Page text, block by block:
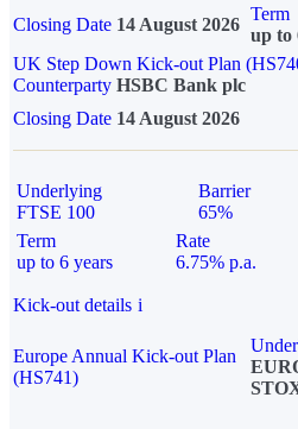
Closing Date 14 August 2026
Term
up to
UK Step Down Kick-out Plan
Counterparty HSBC Bank plc
Closing Date 14 August 2026
Underlying
FTSE 100
Barrier
65%
Term
up to 6 years
Rate
6.75% p.a.
Kick-out details i
Europe Annual Kick-out Plan
(HS741)